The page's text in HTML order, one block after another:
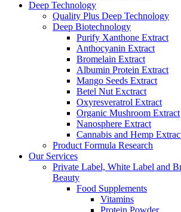
Deep Technology
Quality Plus Deep Technology
Deep Biotechnology
Purify Xanthone Extract
Anthocyanin Extract
Bromelain Extract
Albumin Protein Extract
Mango Seeds Extract
Betel Nut Exctract
Oxyresveratrol Extract
Organic Mushroom Extract
Nanosphere Extract
Cannabis and Hemp
Product Formula Research
Our Services
Private Label, White Label and
Beauty
Food Supplements
Vitamins
Protein Powder